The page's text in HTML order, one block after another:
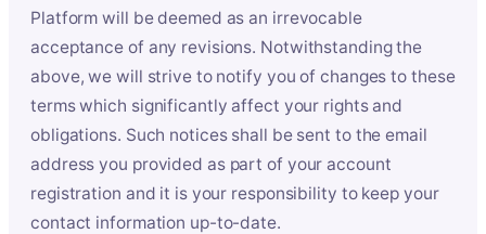
Platform will be deemed as an irrevocable
acceptance of any revisions. Notwithstanding the
above, we will strive to notify you of changes to these
terms which significantly affect your rights and
obligations. Such notices shall be sent to the email
address you provided as part of your account
registration and it is your responsibility to keep your
contact information up-to-date.